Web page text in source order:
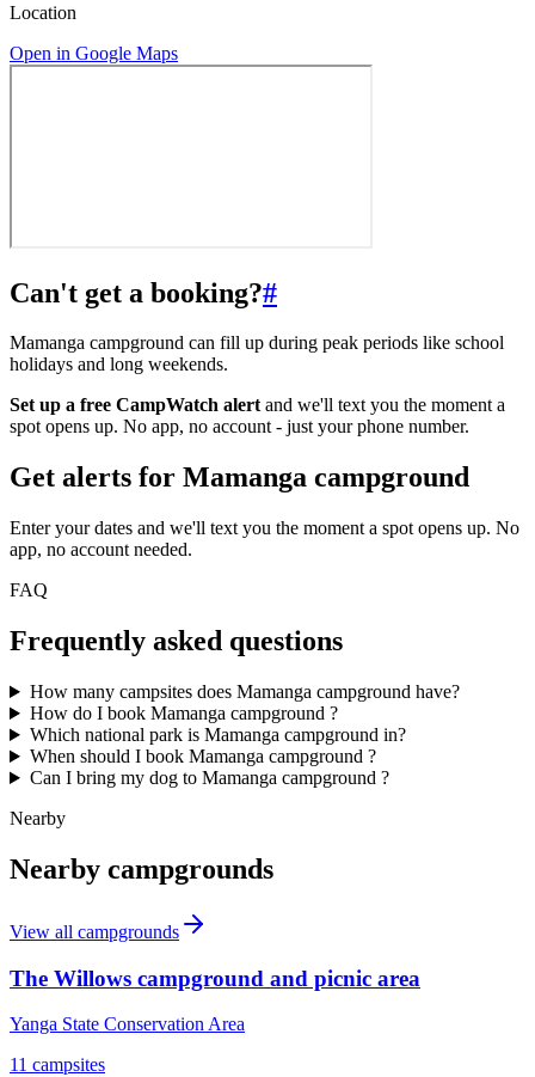
Location
Open in Google Maps
Can't get a booking?#
Mamanga campground can fill up during peak periods like school
holidays and long weekends.
Set up a free CampWatch alertand we'll text you the moment a
spot opens up. No app, no account - just your phone number.
Get alerts for Mamanga campground
Enter your dates and we'll text you the moment a spot opens up. No
app, no account needed.
FAQ
Frequently asked questions
How many campsites does Mamanga campground have?
How do I book Mamanga campground ?
Which national park is Mamanga campground in?
When should I book Mamanga campground ?
Can I bring my dog to Mamanga campground ?
Nearby
Nearby campgrounds
View all campgrounds
The Willows campground and picnic area
Yanga State Conservation Area
11 campsites